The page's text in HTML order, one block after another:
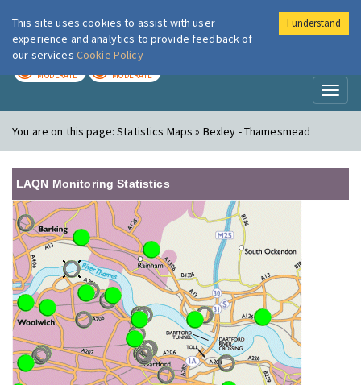
London Air
MODERATE MODERATE
You are on this page:Statistics Maps » Bexley - Thamesmead
LAQN Monitoring Statistics
This site uses cookies to assist with user
experience and analytics to provide feedback of
our services Cookie Policy
I understand